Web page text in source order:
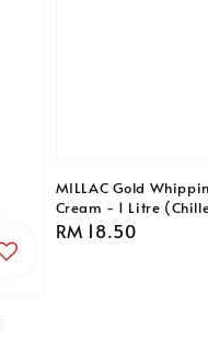
MILLAC Gold
Cream - 1 Litre
Regular
RM 18.50